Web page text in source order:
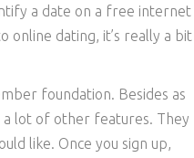
a date on a free internet
online dating, it’s really a bit
foundation. Besides as
a lot of other features. They
like. Once you sign up,